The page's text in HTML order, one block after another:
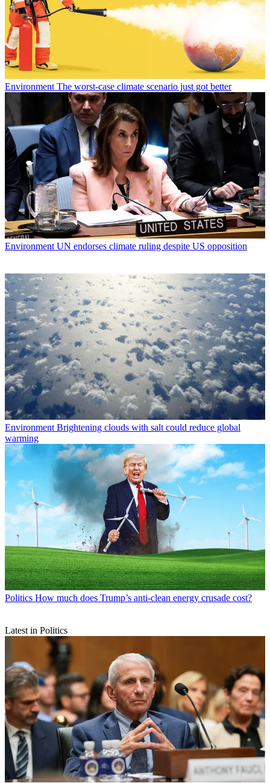
Environment The worst-case climate scenario just got better
Environment UN endorses climate ruling despite US opposition
Environment Brightening clouds with salt could reduce global
warming
Politics How much does Trump’s anti-clean energy crusade cost?
Latest in Politics